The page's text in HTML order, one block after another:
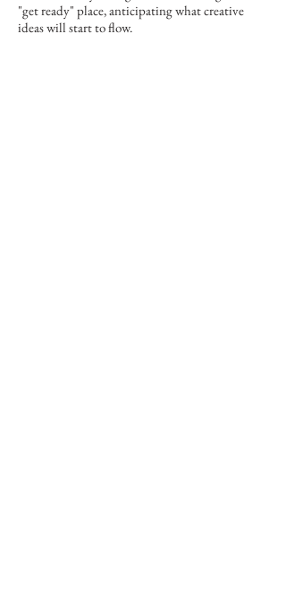
"get ready" place, anticipating what creative
ideas will start to flow.